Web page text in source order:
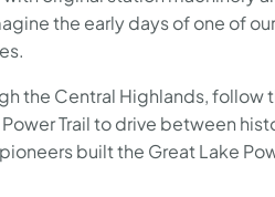
the early days of one of
the Central Highlands, follow
Trail to drive between
built the Great Lake